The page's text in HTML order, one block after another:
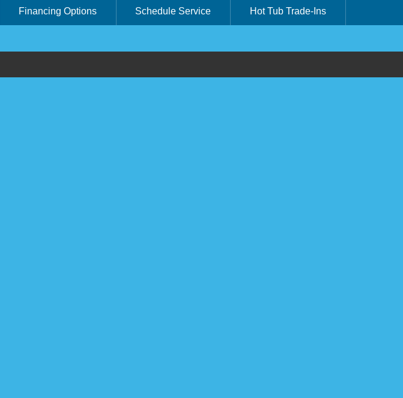
Financing Options Schedule Service Hot Tub Trade-Ins